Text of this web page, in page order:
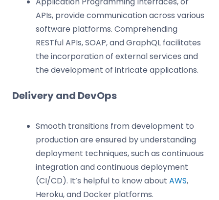
APIs, provide communication across various
software platforms. Comprehending
RESTful APIs, SOAP, and GraphQL facilitates
the incorporation of external services and
the development of intricate applications.
Delivery and DevOps
Smooth transitions from development to
production are ensured by understanding
deployment techniques, such as continuous
integration and continuous deployment
(CI/CD). It’s helpful to know about AWS,
Heroku, and Docker platforms.